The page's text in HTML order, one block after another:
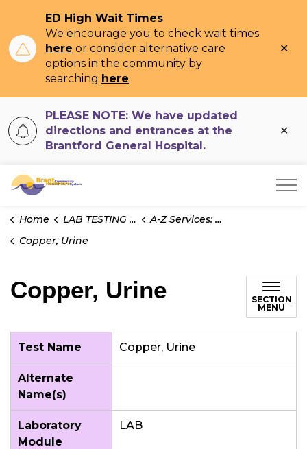
ED High Wait Times
We encourage you to check wait times
here or consider alternative care
options in the community by
searching here.
PLEASE NOTE: We have updated
directions and entrances at the
Brantford General Hospital.
Brant Community Healthcare System
Home LAB TESTING INFO
A-Z Services: Test Information
Copper, Urine
Copper, Urine
SECTION
MENU
Test Name Copper, Urine
Alternate
Name(s)
Laboratory
Module
LAB